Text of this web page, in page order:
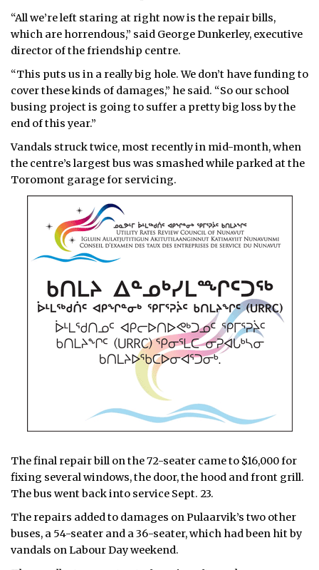
“All we’re left staring at right now is the repair bills,
which are horrendous,” said George Dunkerley, executive
director of the friendship centre.
“This puts us in a really big hole. We don’t have funding to
cover these kinds of damages,” he said. “So our school
busing project is going to suffer a pretty big loss by the
end of this year.”
Vandals struck twice, most recently in mid-month, when
the centre’s largest bus was smashed while parked at the
Toromont garage for servicing.
The final repair bill on the 72-seater came to $16,000 for
fixing several windows, the door, the hood and front grill.
The bus went back into service Sept. 23.
The repairs added to damages on Pulaarvik’s two other
buses, a 54-seater and a 36-seater, which had been hit by
vandals on Labour Day weekend.